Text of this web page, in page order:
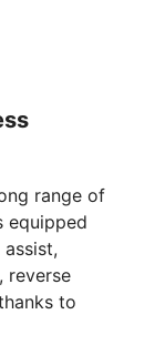
range of
equipped
reverse
to